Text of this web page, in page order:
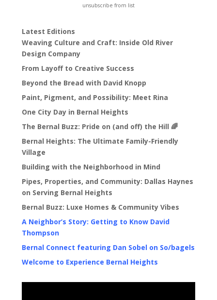
unsubscribe from list
Latest Editions
Weaving Culture and Craft: Inside Old River
Design Company
From Layoff to Creative Success
Beyond the Bread with David Knopp
Paint, Pigment, and Possibility: Meet Rina
One City Day in Bernal Heights
The Bernal Buzz: Pride on (and off) the Hill 🌈
Bernal Heights: The Ultimate Family-Friendly
Village
Building with the Neighborhood in Mind
Pipes, Properties, and Community: Dallas Haynes
on Serving Bernal Heights
Bernal Buzz: Luxe Homes & Community Vibes
A Neighbor’s Story: Getting to Know David
Thompson
Bernal Connect featuring Dan Sobel on So/bagels
Welcome to Experience Bernal Heights